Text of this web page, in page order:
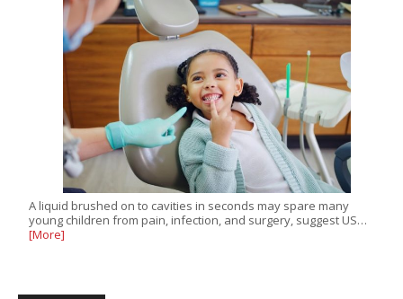
A liquid brushed on to cavities in seconds may spare many
young children from pain, infection, and surgery, suggest US…
[More]